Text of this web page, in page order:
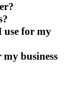
for my
business